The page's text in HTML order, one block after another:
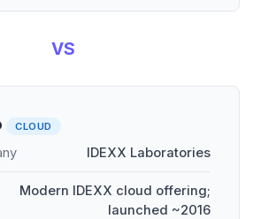
VS
CLOUD
IDEXX Laboratories
Modern IDEXX cloud offering;
launched ~2016